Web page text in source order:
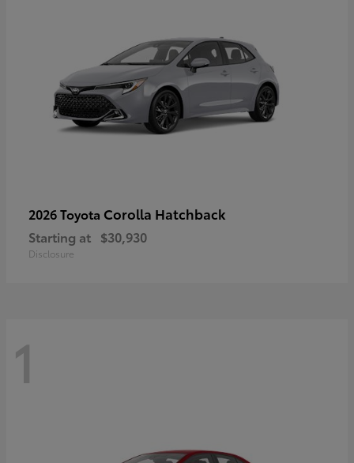
2026 Toyota Corolla Hatchback
Starting at $30,930
Disclosure
1